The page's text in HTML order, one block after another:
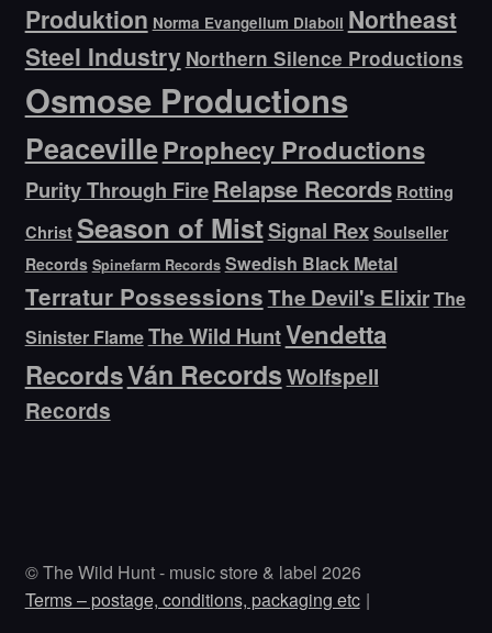
Produktion Norma Evangelium Diaboli Northeast
Steel Industry Northern Silence Productions
Osmose Productions
PeacevilleProphecy Productions
Purity Through FireRelapse Records Rotting
Christ Season of MistSignal Rex Soulseller
Records Spinefarm Records Swedish Black Metal
Terratur PossessionsThe Devil's ElixirThe
Sinister FlameThe Wild HuntVendetta
RecordsVán RecordsWolfspell
Records
© The Wild Hunt - music store & label 2026
Terms – postage, conditions, packaging etc